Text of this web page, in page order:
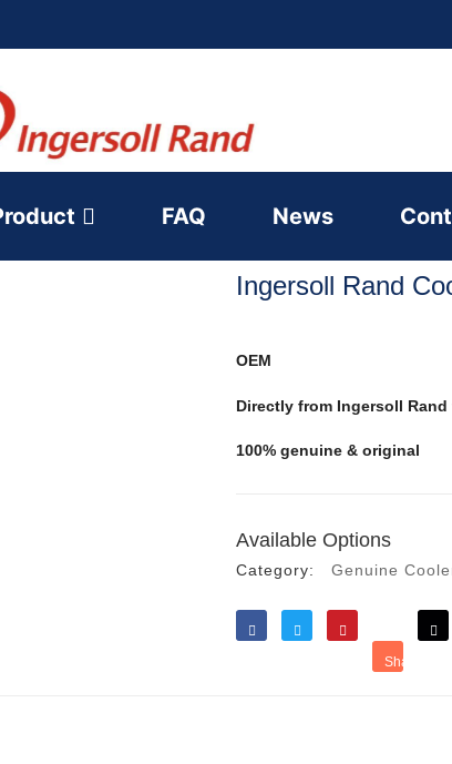
FAQ News
Ingersoll Rand
OEM
Directly from Ingersoll
100% genuine & original
Available Options
Category: Genuine
Share